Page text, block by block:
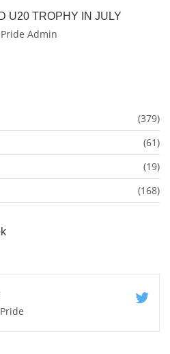
U20 TROPHY IN JULY
Admin
(379)
(61)
(19)
(168)